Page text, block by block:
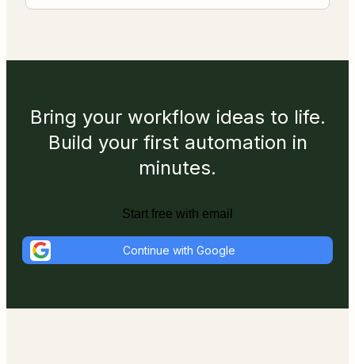
Bring your workflow ideas to life.
Build your first automation in
minutes.
Start free with email
Continue with Google